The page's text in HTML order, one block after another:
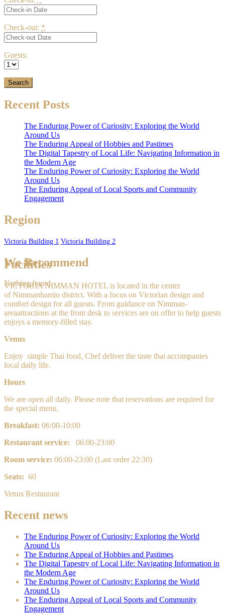
Check-out: *
Guests:
Recent Posts
The Enduring Power of Curiosity: Exploring the World
Around Us
The Enduring Appeal of Hobbies and Pastimes
The Digital Tapestry of Local Life: Navigating Information in
the Modern Age
The Enduring Power of Curiosity: Exploring the World
Around Us
The Enduring Appeal of Local Sports and Community
Engagement
Region
Victoria Building 1 Victoria Building 2
We Recommend
Nothing found.
Facilities
VICTORIA NIMMAN HOTEL is located in the center
of Nimmanhamin district. With a focus on Victorian design and
comfort design for all guests. From guidance on Nimman-
areaattractions at the front desk to services are on offer to help guests
enjoys a memory-filled stay.
Venus
Enjoy simple Thai food, Chef deliver the taste thai accompanies
local daily life.
Hours
We are open all daily. Please note that reservations are required for
the special menu.
Breakfast: 06:00-10:00
Restaurant service:
06:00-23:00
Room service: 06:00-23:00 (Last order 22:30)
Seats: 60
Venus Restaurant
Recent news
The Enduring Power of Curiosity: Exploring the World
Around Us
The Enduring Appeal of Hobbies and Pastimes
The Digital Tapestry of Local Life: Navigating Information in
the Modern Age
The Enduring Power of Curiosity: Exploring the World
Around Us
The Enduring Appeal of Local Sports and Community
Engagement